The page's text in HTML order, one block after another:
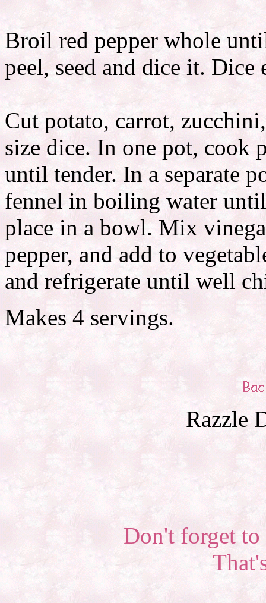
Broil red pepper whole
peel, seed and dice it.
Cut potato, carrot,
size dice. In one pot, cook
until tender. In a separate
fennel in boiling water
place in a bowl. Mix
pepper, and add to
and refrigerate until well
Makes 4 servings.
Razzle
Don't forget